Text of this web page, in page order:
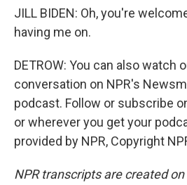
JILL BIDEN: Oh, you're
having me on.
DETROW: You can also watch
conversation on NPR's
podcast. Follow or subscribe
or wherever you get your
provided by NPR, Copyright
NPR transcripts are created